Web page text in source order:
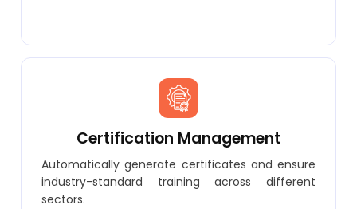
Certification Management
Automatically generate certificates and ensure
industry-standard training across different
sectors.